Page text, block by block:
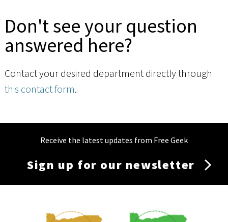
Don't see your question
answered here?
Contact your desired department directly through
this contact form.
Receive the latest updates from Free Geek
Sign up for our newsletter
Membership